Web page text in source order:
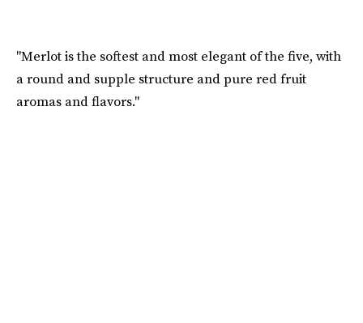
"Merlot is the softest and most elegant of the five, with
a round and supple structure and pure red fruit
aromas and flavors."